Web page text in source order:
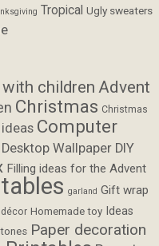
Tropical Ugly sweaters
children Advent
Christmas Christmas
Computer
Desktop Wallpaper DIY
Filling ideas for the Advent
garland Gift wrap
Homemade toy Ideas
Paper decoration